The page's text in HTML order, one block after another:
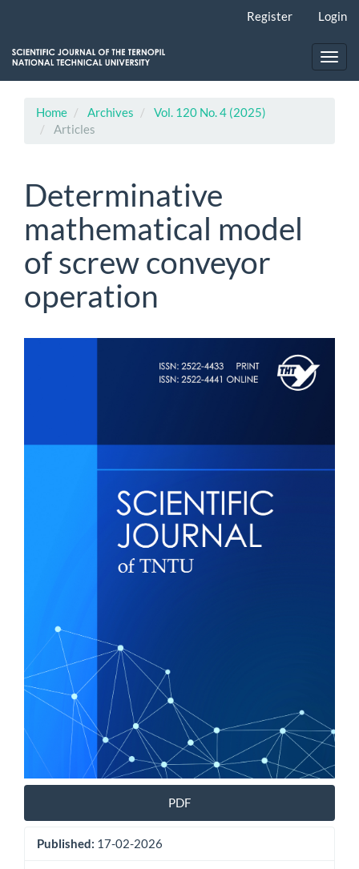
Content
Register Login
Home Archives
Vol. 120 No. 4 (2025)
Articles
Determinative
mathematical model
of screw conveyor
operation
PDF
Published: 17-02-2026